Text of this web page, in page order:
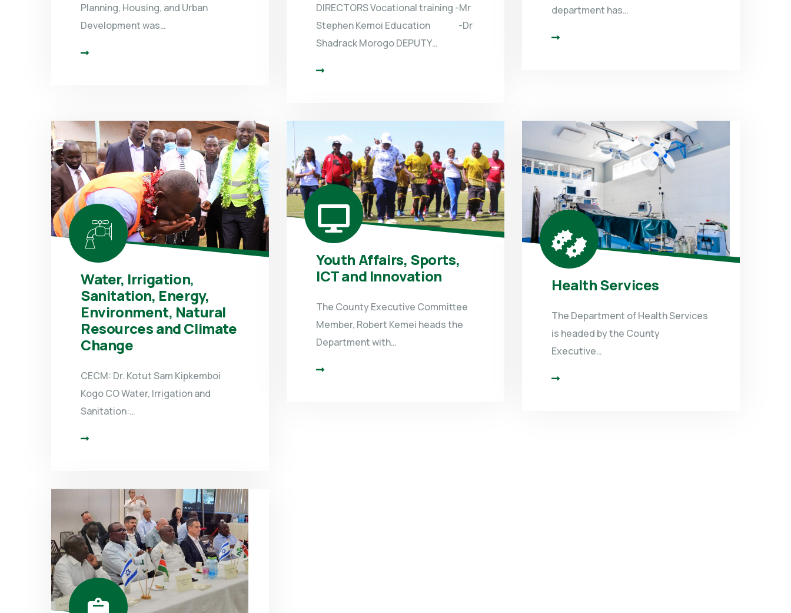
Planning, Housing, and Urban
Development was…
DIRECTORS Vocational training -Mr
Stephen Kemoi Education -Dr
Shadrack Morogo DEPUTY…
department has…
Water, Irrigation,
Sanitation, Energy,
Environment, Natural
Resources and Climate
Change
CECM: Dr. Kotut Sam Kipkemboi
Kogo CO Water, Irrigation and
Sanitation:…
Youth Affairs, Sports,
ICT and Innovation
The County Executive Committee
Member, Robert Kemei heads the
Department with…
Health Services
The Department of Health Services
is headed by the County
Executive…